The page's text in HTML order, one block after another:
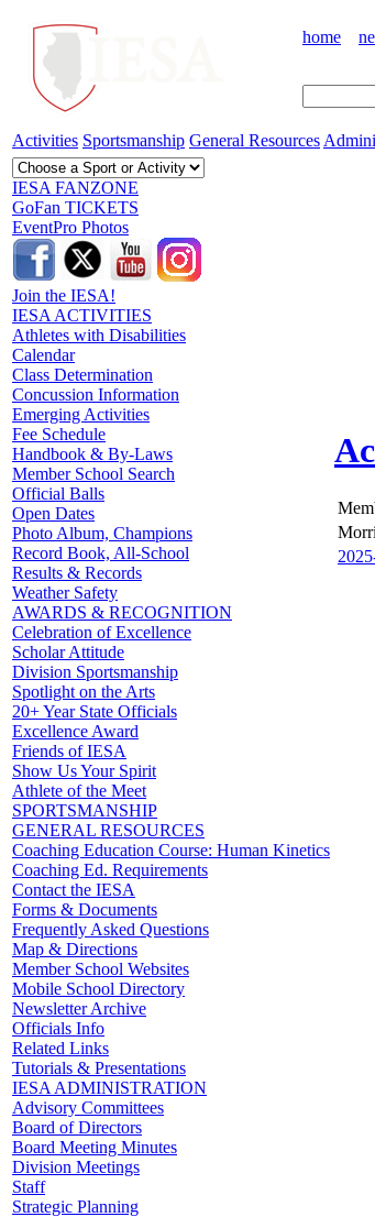
home
Activities Sportsmanship General Resources
IESA FANZONE
GoFan TICKETS
EventPro Photos
Join the IESA!
IESA ACTIVITIES
Athletes with Disabilities
Calendar
Class Determination
Concussion Information
Emerging Activities
Fee Schedule
Handbook & By-Laws
Member School Search
Official Balls
Open Dates
Photo Album, Champions
Record Book, All-School
Results & Records
Weather Safety
AWARDS & RECOGNITION
Celebration of Excellence
Scholar Attitude
Division Sportsmanship
Spotlight on the Arts
20+ Year State Officials
Excellence Award
Friends of IESA
Show Us Your Spirit
Athlete of the Meet
SPORTSMANSHIP
GENERAL RESOURCES
Coaching Education Course: Human Kinetics
Coaching Ed. Requirements
Contact the IESA
Forms & Documents
Frequently Asked Questions
Map & Directions
Member School Websites
Mobile School Directory
Newsletter Archive
Officials Info
Related Links
Tutorials & Presentations
IESA ADMINISTRATION
Advisory Committees
Board of Directors
Board Meeting Minutes
Division Meetings
Staff
Strategic Planning